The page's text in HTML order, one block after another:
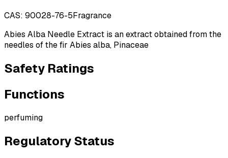
CAS: 90028-76-5Fragrance
Abies Alba Needle Extract is an extract obtained from the
needles of the fir Abies alba, Pinaceae
Safety Ratings
Functions
perfuming
Regulatory Status